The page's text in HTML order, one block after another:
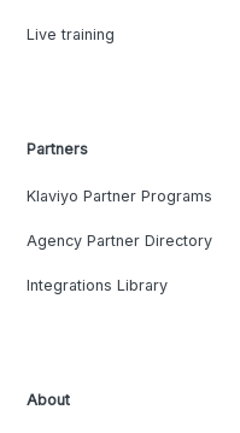
Live training
Partners
Klaviyo Partner Programs
Agency Partner Directory
Integrations Library
About